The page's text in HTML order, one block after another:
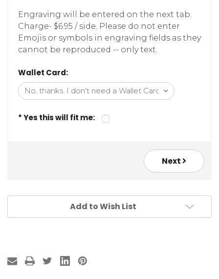
Engraving will be entered on the next tab.
Charge- $6.95 / side. Please do not enter
Emojis or symbols in engraving fields as they
cannot be reproduced -- only text.
Wallet Card:
* Yes this will fit me:
Next
Add to Wish List